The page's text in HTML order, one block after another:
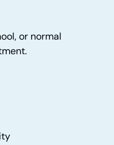
or normal